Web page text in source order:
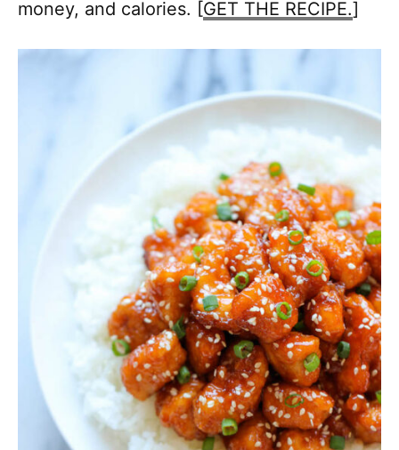
money, and calories. [GET THE RECIPE.]